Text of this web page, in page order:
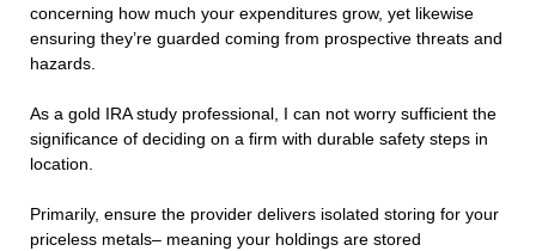
concerning how much your expenditures grow, yet likewise
ensuring they’re guarded coming from prospective threats and
hazards.
As a gold IRA study professional, I can not worry sufficient the
significance of deciding on a firm with durable safety steps in
location.
Primarily, ensure the provider delivers isolated storing for your
priceless metals– meaning your holdings are stored